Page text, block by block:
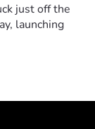
just off the
launching